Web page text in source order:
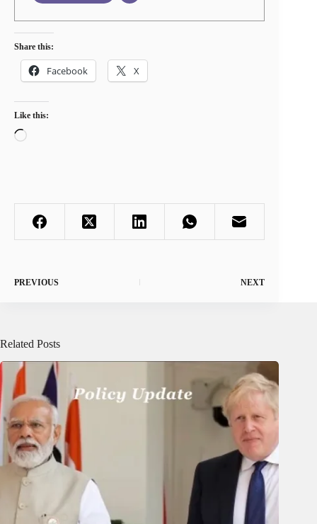
Share this:
Facebook X
Like this:
Loading…
PREVIOUS NEXT
Related Posts